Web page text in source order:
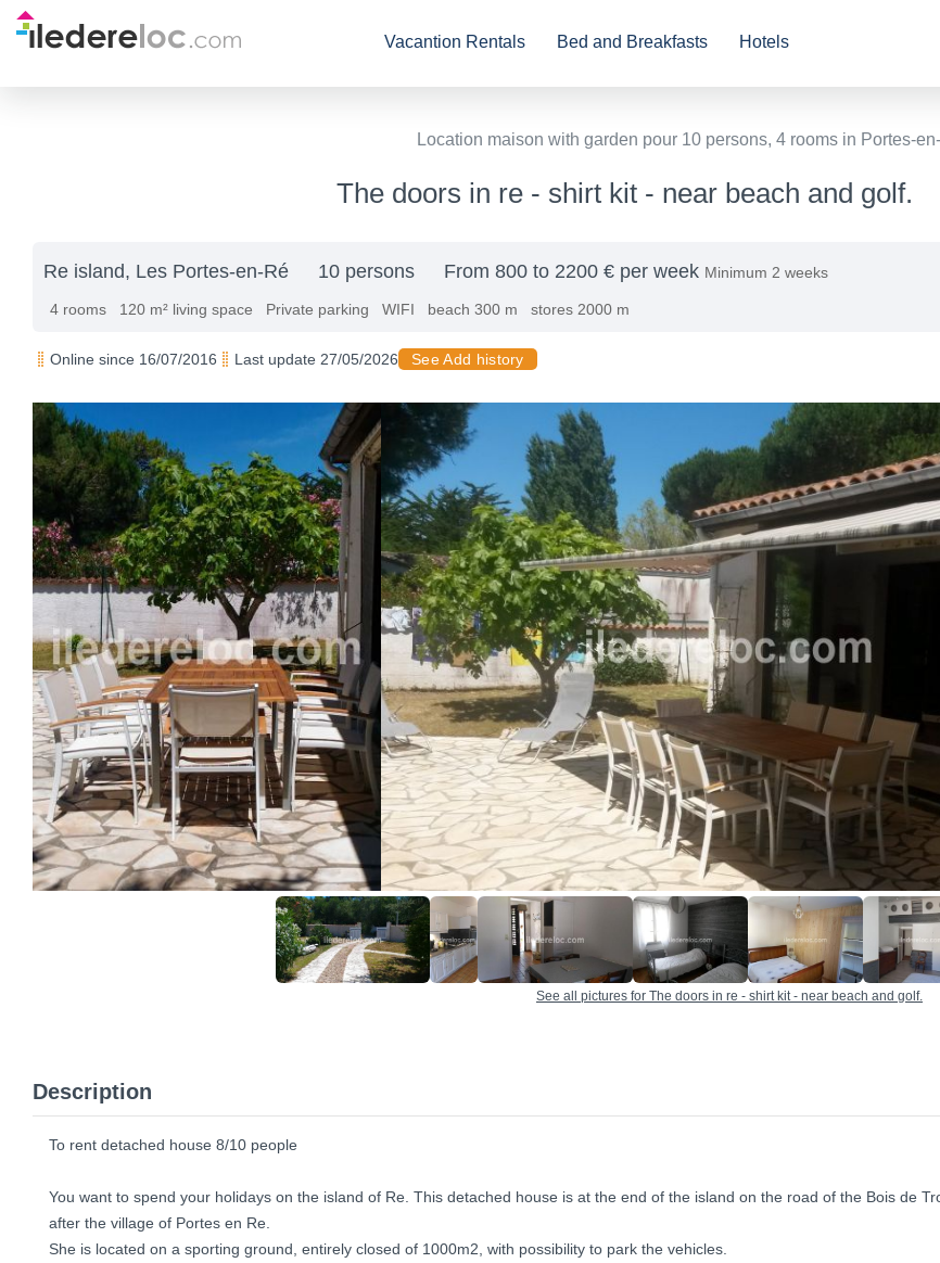
Vacantion Rentals Bed and Breakfasts Hotels
Location maison with garden pour 10 persons, 4 rooms in Portes-
The doors in re - shirt kit - near beach and golf.
Re island, Les Portes-en-Ré 10 persons From 800 to 2200 € per week Minimum 2 weeks
4 rooms 120 m² living space Private parking WIFI beach 300 m stores 2000 m
Online since 16/07/2016 Last update 27/05/2026 See Add history
See all pictures for The doors in re - shirt kit - near beach and golf.
Description
To rent detached house 8/10 people
You want to spend your holidays on the island of Re. This detached house is at the end of the island on the road of the Bois de
after the village of Portes en Re.
She is located on a sporting ground, entirely closed of 1000m2, with possibility to park the vehicles.